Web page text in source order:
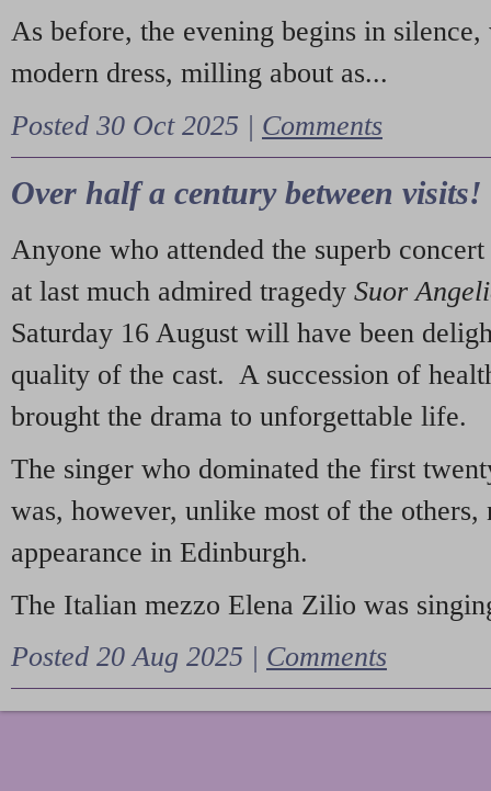
As before, the evening begins in
modern dress, milling about as...
Posted 30 Oct 2025 | Comments
Over half a century between visits!
Anyone who attended the superb
at last much admired tragedy Suor
Saturday 16 August will have been
quality of the cast. A succession of
brought the drama to unforgettable life.
The singer who dominated the first
was, however, unlike most of the
appearance in Edinburgh.
The Italian mezzo Elena Zilio was
Posted 20 Aug 2025 | Comments